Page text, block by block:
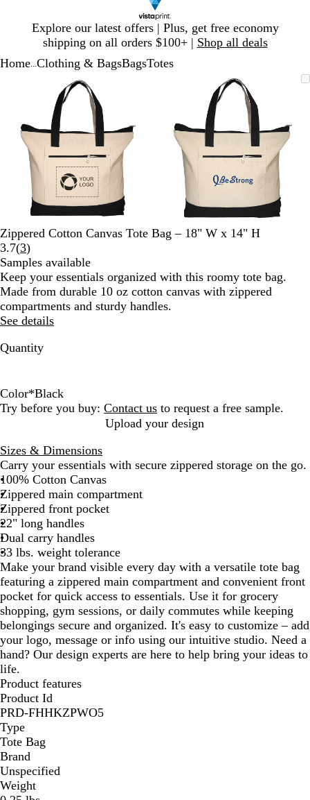
Explore our latest offers | Plus, get free economy
shipping on all orders $100+ | Shop all deals
1
Home Clothing & BagsBagsTotes
Zoomable
Image
Zoomed
to
minimum
Click
to
expand
Use
plus
and
minus
key
zoom
and
arrow
keys
pan
Zoomable
Image
Zoomed
minimum
Click
expand
Use
plus
and
minus
key
zoom
and
keys
pan
Zippered Cotton Canvas Tote Bag – 18" W x 14" H
3.7(3Read
3
reviews
)
Samples available
Keep your essentials organized with this roomy tote bag.
Made from durable 10 oz cotton canvas with zippered
compartments and sturdy handles.
See details
Quantity
Color*Black
B
c
k
B
e
B
e
N
a
v
y
R
N
u
r
a
l
Try before you buy: Contact us to request a free sample.
Upload your design
Sizes & Dimensions
Carry your essentials with secure zippered storage on the go.
100% Cotton Canvas
Zippered main compartment
Zippered front pocket
22" long handles
Dual carry handles
33 lbs. weight tolerance
Make your brand visible every day with a versatile tote bag
featuring a zippered main compartment and convenient front
pocket for quick access to essentials. Use it for grocery
shopping, gym sessions, or daily commutes while keeping
belongings secure and organized. It's easy to customize – add
your logo, message or info using our intuitive studio. Need a
hand? Our design experts are here to help bring your ideas to
life.
Product features
Product Id
PRD-FHHKZPWO5
Type
Tote Bag
Brand
Unspecified
Weight